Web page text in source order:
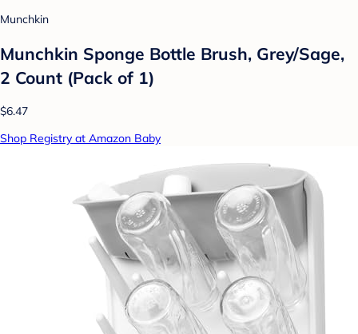
Munchkin
Munchkin Sponge Bottle Brush, Grey/Sage,
2 Count (Pack of 1)
$6.47
Shop Registry at Amazon Baby